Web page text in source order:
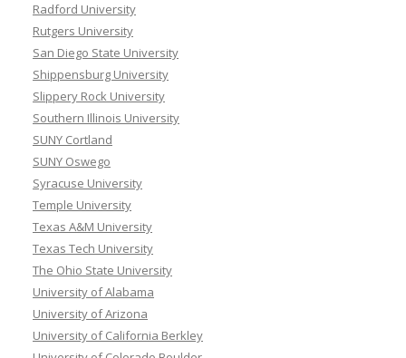
Radford University
Rutgers University
San Diego State University
Shippensburg University
Slippery Rock University
Southern Illinois University
SUNY Cortland
SUNY Oswego
Syracuse University
Temple University
Texas A&M University
Texas Tech University
The Ohio State University
University of Alabama
University of Arizona
University of California Berkley